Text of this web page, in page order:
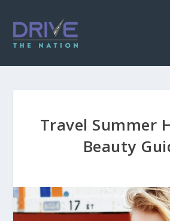
Travel Summer
Beauty